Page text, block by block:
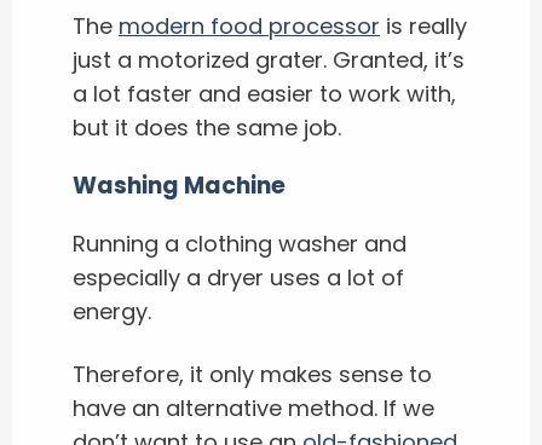
The modern food processor is really
just a motorized grater. Granted, it’s
a lot faster and easier to work with,
but it does the same job.
Washing Machine
Running a clothing washer and
especially a dryer uses a lot of
energy.
Therefore, it only makes sense to
have an alternative method. If we